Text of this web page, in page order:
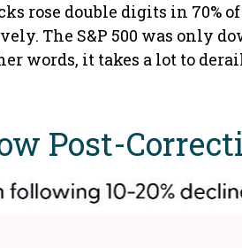
rose double digits in 70%
The S&P 500 was only
words, it takes a lot to
Post-